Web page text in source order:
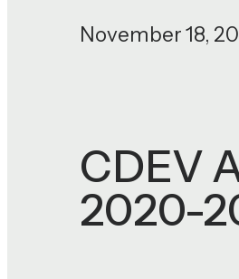
November 18,
CDEV
2020-